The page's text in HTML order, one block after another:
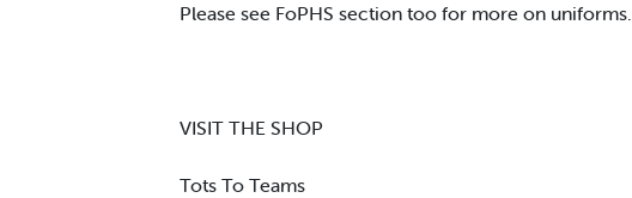
Please see FoPHS section too for more on uniforms.
VISIT THE SHOP
Tots To Teams